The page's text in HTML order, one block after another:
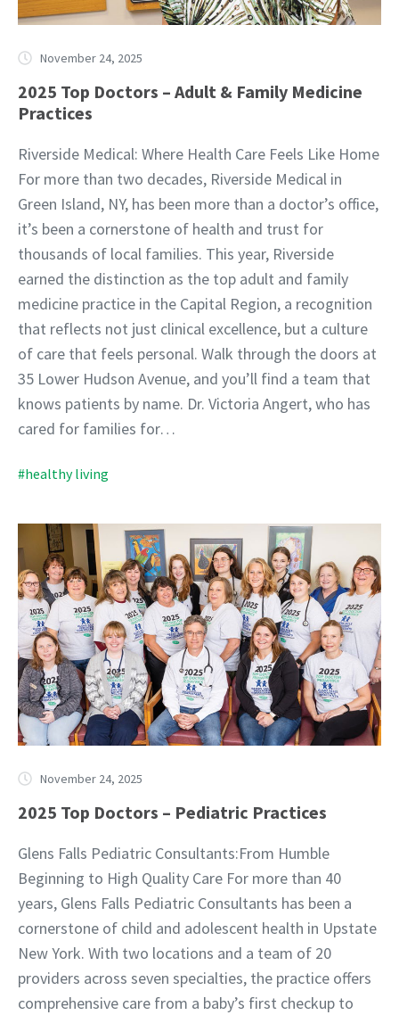
November 24, 2025
2025 Top Doctors – Adult & Family Medicine
Practices
Riverside Medical: Where Health Care Feels Like Home
For more than two decades, Riverside Medical in
Green Island, NY, has been more than a doctor’s office,
it’s been a cornerstone of health and trust for
thousands of local families. This year, Riverside
earned the distinction as the top adult and family
medicine practice in the Capital Region, a recognition
that reflects not just clinical excellence, but a culture
of care that feels personal. Walk through the doors at
35 Lower Hudson Avenue, and you’ll find a team that
knows patients by name. Dr. Victoria Angert, who has
cared for families for…
#healthy living
November 24, 2025
2025 Top Doctors – Pediatric Practices
Glens Falls Pediatric Consultants:From Humble
Beginning to High Quality Care For more than 40
years, Glens Falls Pediatric Consultants has been a
cornerstone of child and adolescent health in Upstate
New York. With two locations and a team of 20
providers across seven specialties, the practice offers
comprehensive care from a baby’s first checkup to